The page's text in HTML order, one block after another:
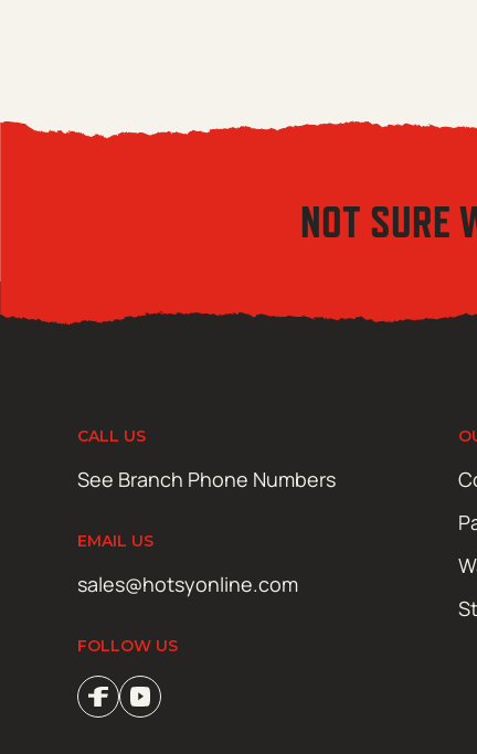
NOT SURE
CALL US
See Branch Phone Numbers
EMAIL US
sales@hotsyonline.com
FOLLOW US